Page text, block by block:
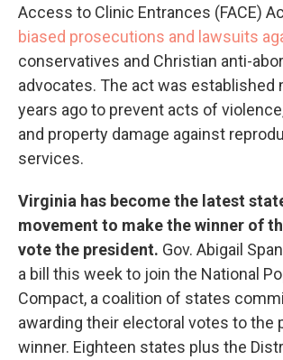
Access to Clinic Entrances (FACE)
biased prosecutions and lawsuits
conservatives and Christian anti-
advocates. The act was established
years ago to prevent acts of
and property damage against
services.
Virginia has become the latest
movement to make the winner of
vote the president. Gov. Abigail
a bill this week to join the National
Compact, a coalition of states
awarding their electoral votes to the
winner. Eighteen states plus the